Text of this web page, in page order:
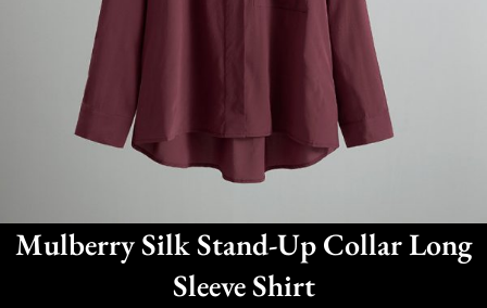
Mulberry Silk Stand-Up Collar Long
Sleeve Shirt